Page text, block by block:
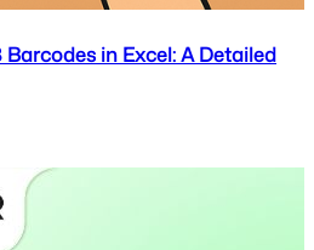
Barcodes in Excel: A Detailed